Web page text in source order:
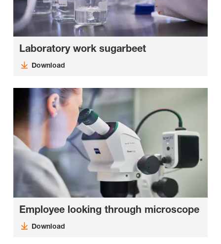
Laboratory work sugarbeet
Download
Employee looking through microscope
Download